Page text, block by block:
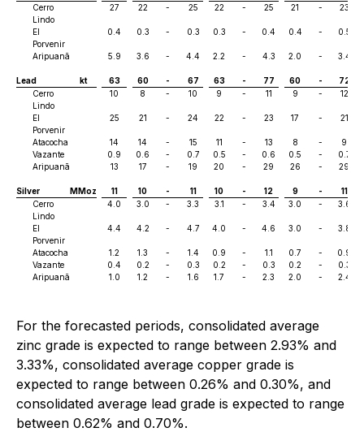
Cerro
Lindo
27 22 - 25 22 - 25 21 - 23
El
Porvenir
0.4 0.3 - 0.3 0.3 - 0.4 0.4 - 0.5
Aripuanã 5.9 3.6 - 4.4 2.2 - 4.3 2.0 - 3.4
Lead kt 63 60 - 67 63 - 77 60 -
72
Cerro
Lindo
10 8 - 10 9 - 11 9 - 12
El
Porvenir
25 21 - 24 22 - 23 17 - 21
Atacocha 14 14 - 15 11 - 13 8 -
9
Vazante
0.9 0.6 - 0.7 0.5 - 0.6 0.5 -
0.7
Aripuanã
13 17 - 19 20 - 29 26 - 29
Silver MMoz 11 10 - 11 10 - 12 9 -
11
Cerro
Lindo
4.0 3.0 - 3.3 3.1 - 3.4 3.0 - 3.6
El
Porvenir
4.4 4.2 - 4.7 4.0 - 4.6 3.0 - 3.8
Atacocha 1.2 1.3 - 1.4 0.9 - 1.1 0.7 -
0.9
Vazante
0.4 0.2 - 0.3 0.2 - 0.3 0.2 -
0.3
Aripuanã
1.0 1.2 - 1.6 1.7 - 2.3 2.0 - 2.4
For the forecasted periods, consolidated average
zinc grade is expected to range between 2.93% and
3.33%, consolidated average copper grade is
expected to range between 0.26% and 0.30%, and
consolidated average lead grade is expected to range
between 0.62% and 0.70%.